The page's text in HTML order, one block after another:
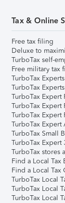
Tax & Online
Free tax filing
Deluxe to
TurboTax self-
Free military tax
TurboTax
TurboTax
TurboTax Expert
TurboTax Expert
TurboTax Expert
TurboTax Expert
TurboTax Small
TurboTax Expert
TurboTax stores
Find a Local Tax
Find a Local Tax
TurboTax Local
TurboTax Local
TurboTax Local